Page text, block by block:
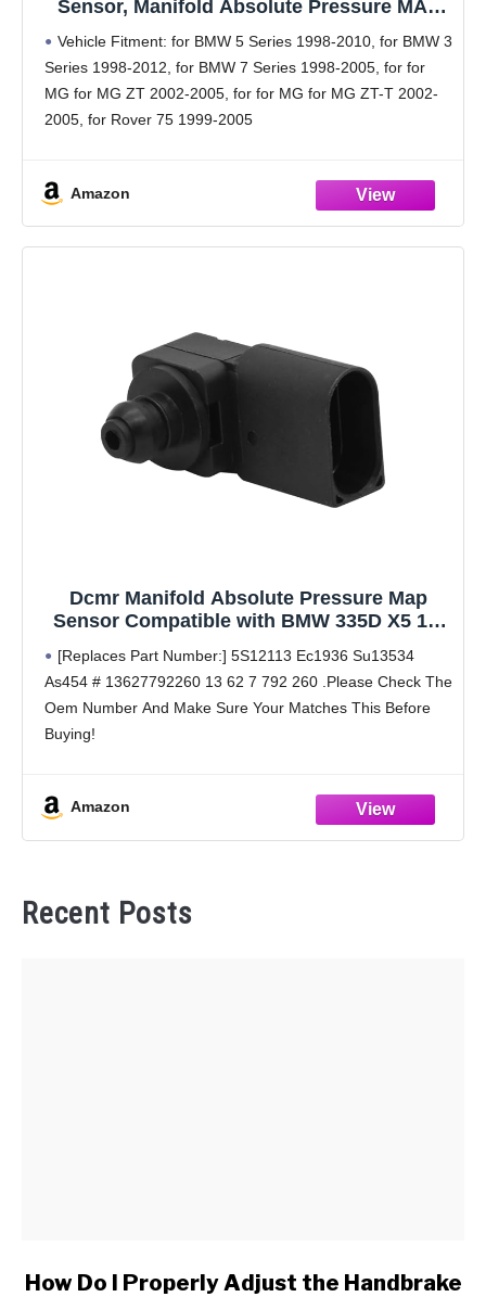
Sensor, Manifold Absolute Pressure MAP
1998-2010 Black 1 Pcs
Vehicle Fitment: for BMW 5 Series 1998-2010, for BMW 3
Series 1998-2012, for BMW 7 Series 1998-2005, for for
MG for MG ZT 2002-2005, for for MG for MG ZT-T 2002-
2005, for Rover 75 1999-2005
Amazon
Dcmr Manifold Absolute Pressure Map
Sensor Compatible with BMW 335D X5 11-
[Replaces Part Number:] 5S12113 Ec1936 Su13534
As454 # 13627792260 13 62 7 792 260 .Please Check The
Oem Number And Make Sure Your Matches This Before
Buying!
Amazon
Recent Posts
link
How Do I Properly Adjust the Handbrake